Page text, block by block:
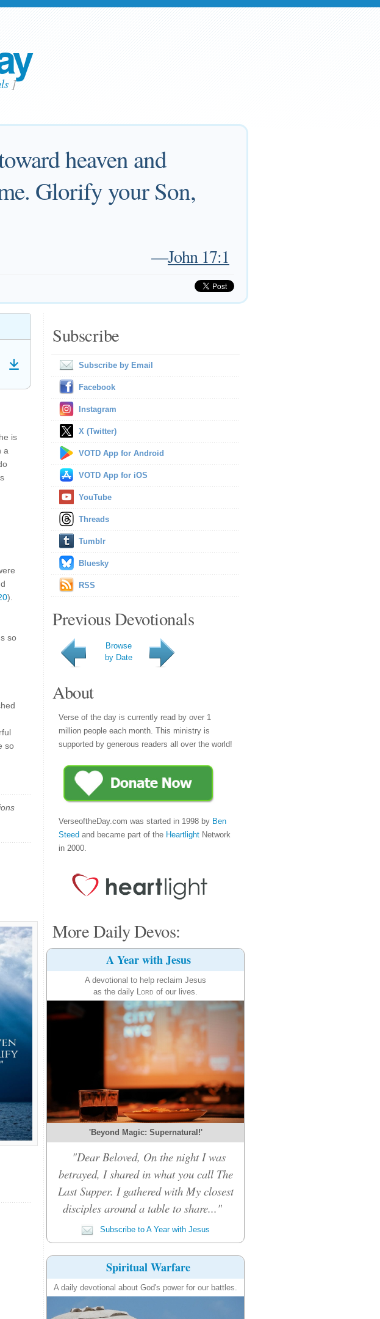
]
heaven and
Glorify your Son,
—John 17:1
is
a
).
so
so
Subscribe
Subscribe by Email
Facebook
Instagram
X (Twitter)
VOTD App for Android
VOTD App for iOS
YouTube
Threads
Tumblr
Bluesky
RSS
Previous Devotionals
Browse
by Date
About
Verse of the day is currently read by over 1
million people each month. This ministry is
supported by generous readers all over the world!
VerseoftheDay.com was started in 1998 by Ben
Steed and became part of the Heartlight Network
in 2000.
More Daily Devos:
A Year with Jesus
A devotional to help reclaim Jesus
as the daily Lord of our lives.
'Beyond Magic: Supernatural!'
"Dear Beloved, On the night I was
betrayed, I shared in what you call The
Last Supper. I gathered with My closest
disciples around a table to share..."
Subscribe to A Year with Jesus
Spiritual Warfare
A daily devotional about God's power for our battles.